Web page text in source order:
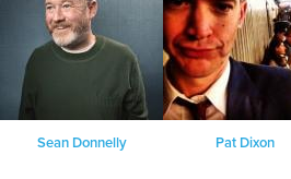
Sean Donnelly Pat Dixon